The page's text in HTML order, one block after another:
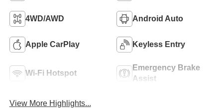
4WD/AWD Android Auto
Apple CarPlay Keyless Entry
Wi-Fi Hotspot
Emergency Brake
Assist
View More Highlights...